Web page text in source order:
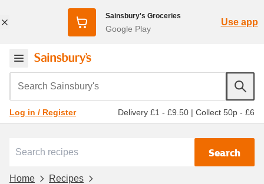
Sainsbury's Groceries
Google Play
Use app
Search Sainsbury's
Log in / Register Delivery £1 - £9.50 | Collect 50p - £6
Search
Home
Recipes